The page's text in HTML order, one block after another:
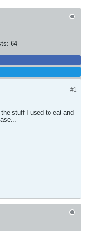
64
#1
stuff I used to eat and